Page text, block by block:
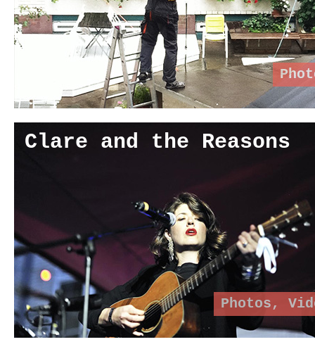
Clare and the Reasons
Photos,